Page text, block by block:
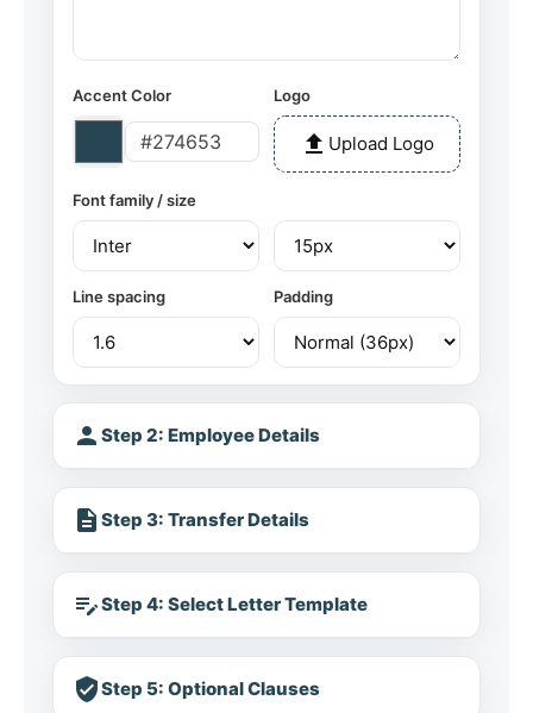
Accent Color Logo
upload Upload Logo
Font family / size
Line spacing Padding
person Step 2: Employee Details
description Step 3: Transfer Details
edit_noteStep 4: Select Letter Template
verified_userStep 5: Optional Clauses